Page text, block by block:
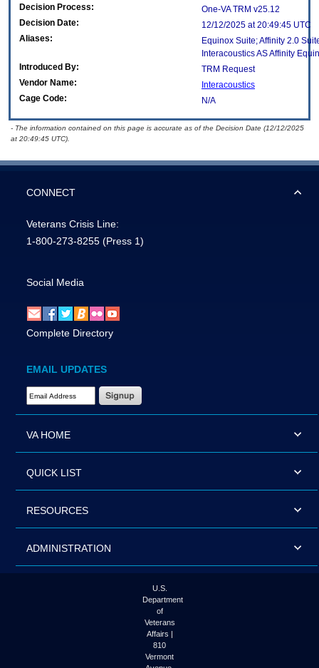
Decision Process:
One-VA TRM v25.12
Decision Date:
12/12/2025 at 20:49:45 UTC
Aliases:
Equinox Suite; Affinity 2.0
Interacoustics AS Affinity
Introduced By:
TRM Request
Vendor Name:
Interacoustics
Cage Code:
N/A
- The information contained on this page is accurate as of the Decision Date (12/12/2025
at 20:49:45 UTC).
CONNECT
Veterans Crisis Line:
1-800-273-8255 (Press 1)
Social Media
Complete Directory
EMAIL UPDATES
Email Address Required
VA HOME
QUICK LIST
RESOURCES
ADMINISTRATION
U.S.
Department
of
Veterans
Affairs |
810
Vermont